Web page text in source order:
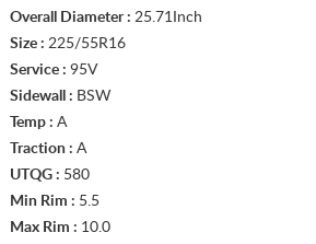
Overall Diameter : 25.71Inch
Size : 225/55R16
Service : 95V
Sidewall : BSW
Temp : A
Traction : A
UTQG : 580
Min Rim : 5.5
Max Rim : 10.0